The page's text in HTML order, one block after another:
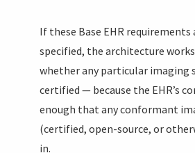
If these Base EHR requirements
specified, the architecture
whether any particular imaging
certified — because the EHR’s
enough that any conformant
(certified, open-source, or
in.